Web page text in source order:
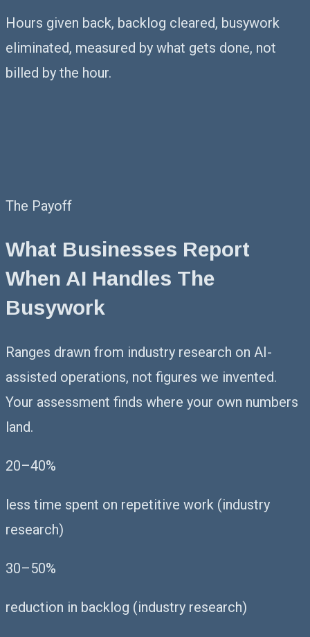
Hours given back, backlog cleared, busywork
eliminated, measured by what gets done, not
billed by the hour.
The Payoff
What Businesses Report
When AI Handles The
Busywork
Ranges drawn from industry research on AI-
assisted operations, not figures we invented.
Your assessment finds where your own numbers
land.
20–40%
less time spent on repetitive work (industry
research)
30–50%
reduction in backlog (industry research)